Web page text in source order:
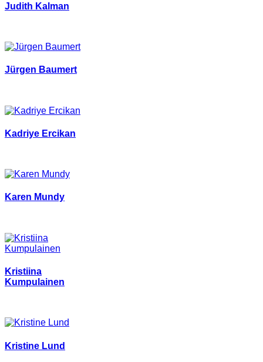
Judith Kalman
Jürgen Baumert
Kadriye Ercikan
Karen Mundy
Kristiina
Kumpulainen
Kristine Lund